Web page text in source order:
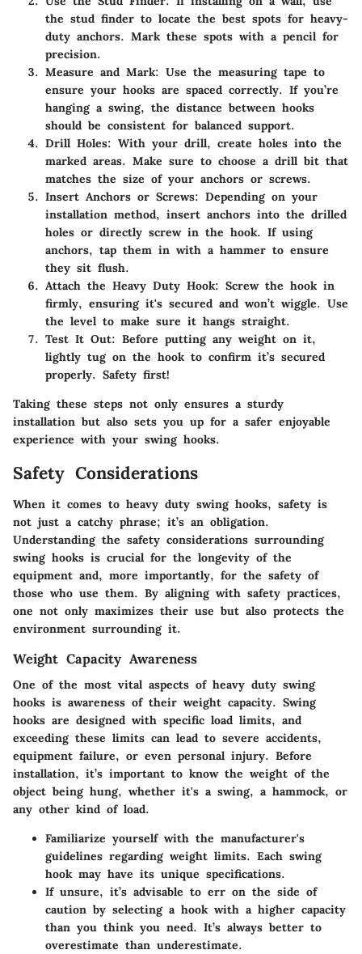
the stud finder to locate the best spots for heavy-
duty anchors. Mark these spots with a pencil for
precision.
Measure and Mark: Use the measuring tape to
ensure your hooks are spaced correctly. If you’re
hanging a swing, the distance between hooks
should be consistent for balanced support.
Drill Holes: With your drill, create holes into the
marked areas. Make sure to choose a drill bit that
matches the size of your anchors or screws.
Insert Anchors or Screws: Depending on your
installation method, insert anchors into the drilled
holes or directly screw in the hook. If using
anchors, tap them in with a hammer to ensure
they sit flush.
Attach the Heavy Duty Hook: Screw the hook in
firmly, ensuring it's secured and won’t wiggle. Use
the level to make sure it hangs straight.
Test It Out: Before putting any weight on it,
lightly tug on the hook to confirm it’s secured
properly. Safety first!
Taking these steps not only ensures a sturdy
installation but also sets you up for a safer enjoyable
experience with your swing hooks.
Safety Considerations
When it comes to heavy duty swing hooks, safety is
not just a catchy phrase; it’s an obligation.
Understanding the safety considerations surrounding
swing hooks is crucial for the longevity of the
equipment and, more importantly, for the safety of
those who use them. By aligning with safety practices,
one not only maximizes their use but also protects the
environment surrounding it.
Weight Capacity Awareness
One of the most vital aspects of heavy duty swing
hooks is awareness of their weight capacity. Swing
hooks are designed with specific load limits, and
exceeding these limits can lead to severe accidents,
equipment failure, or even personal injury. Before
installation, it’s important to know the weight of the
object being hung, whether it's a swing, a hammock, or
any other kind of load.
Familiarize yourself with the manufacturer's
guidelines regarding weight limits. Each swing
hook may have its unique specifications.
If unsure, it’s advisable to err on the side of
caution by selecting a hook with a higher capacity
than you think you need. It’s always better to
overestimate than underestimate.